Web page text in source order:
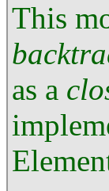
This
as a